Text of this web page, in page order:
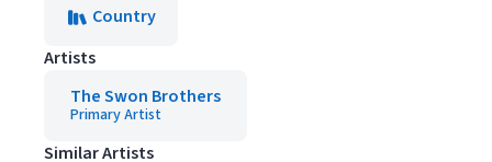
Country
Artists
The Swon Brothers
Primary Artist
Similar Artists